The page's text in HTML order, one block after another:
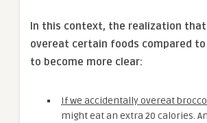
In this context, the realization
overeat certain foods compared
to become more clear:
If we accidentally overeat
might eat an extra 20 calories.